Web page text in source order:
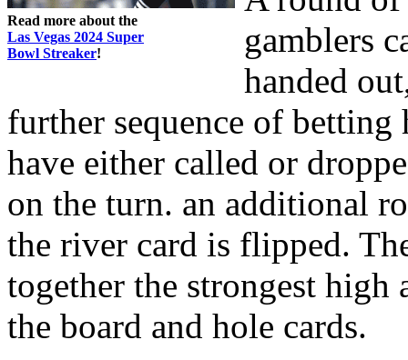
Read more about the
Las Vegas 2024 Super
Bowl Streaker!
gamblers
handed
further sequence of betting
have either called or
on the turn. an additional
the river card is flipped.
together the strongest high
the board and hole cards.